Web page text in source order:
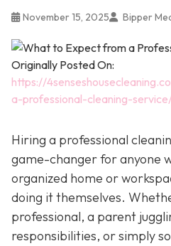
November 15, 2025 Bipper
Originally Posted On:
https://
a-professional-cleaning-
Hiring a professional
game-changer for anyone
organized home or
doing it themselves.
professional, a parent
responsibilities, or simply